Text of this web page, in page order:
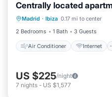
Centrally located
Madrid · Ibiza 0.17 mi to center
2 Bedrooms
1 Bath 3 Guests
Air Conditioner Internet
Air Conditioner
Child Friendly
US $225/night
7 nights - US $1,577